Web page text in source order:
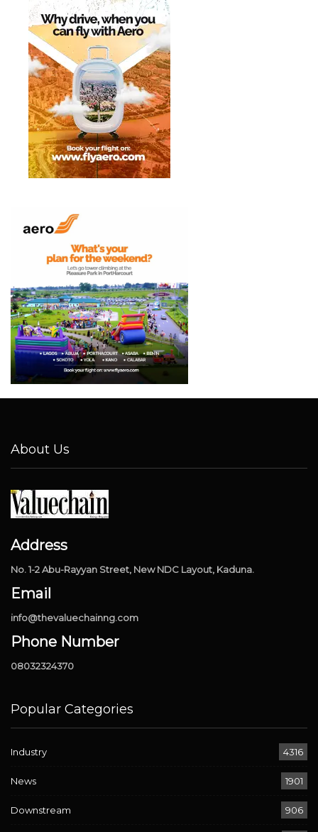
About Us
Address
No. 1-2 Abu-Rayyan Street, New NDC Layout, Kaduna.
Email
info@thevaluechainng.com
Phone Number
08032324370
Popular Categories
Industry 4316
News 1901
Downstream 906